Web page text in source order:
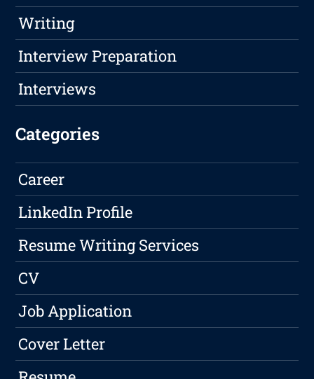
Writing
Interview Preparation
Interviews
Categories
Career
LinkedIn Profile
Resume Writing Services
CV
Job Application
Cover Letter